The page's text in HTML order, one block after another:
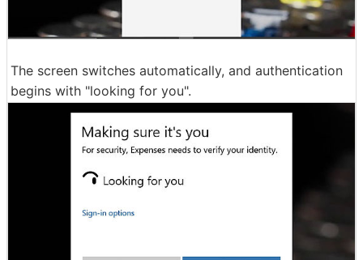
The screen switches automatically, and authentication
begins with "looking for you".